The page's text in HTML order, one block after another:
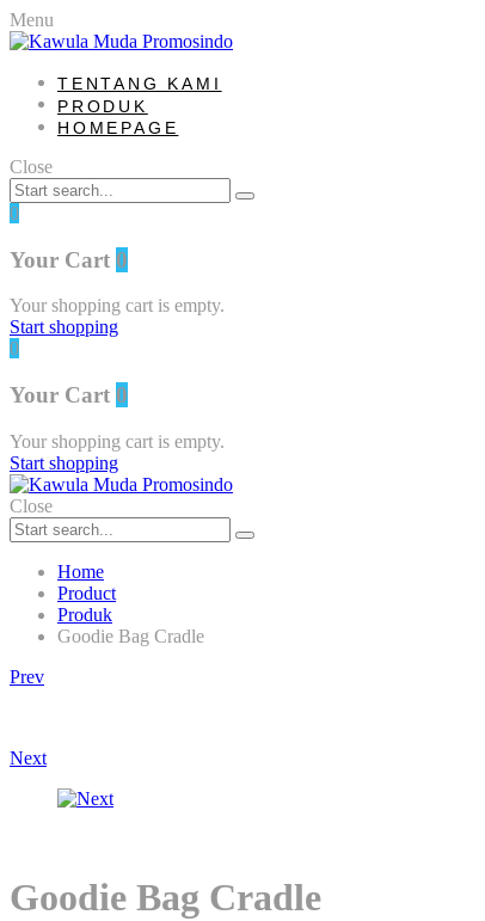
Menu
TENTANG KAMI
PRODUK
HOMEPAGE
Close
0
Your Cart 0
Your shopping cart is empty.
Start shopping
0
Your Cart 0
Your shopping cart is empty.
Start shopping
Close
Home
Product
Produk
Goodie Bag Cradle
Product
Prev
Next
Goodie Bag Cradle